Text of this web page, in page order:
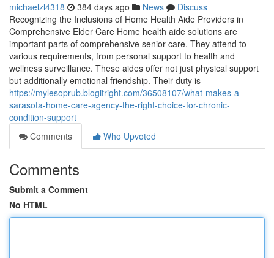
michaelzl4318 384 days ago News
Discuss
Recognizing the Inclusions of Home Health Aide Providers in
Comprehensive Elder Care Home health aide solutions are
important parts of comprehensive senior care. They attend to
various requirements, from personal support to health and
wellness surveillance. These aides offer not just physical support
but additionally emotional friendship. Their duty is
https://mylesoprub.blogitright.com/36508107/what-makes-a-
sarasota-home-care-agency-the-right-choice-for-chronic-
condition-support
Comments
Who Upvoted
Comments
Submit a Comment
No HTML